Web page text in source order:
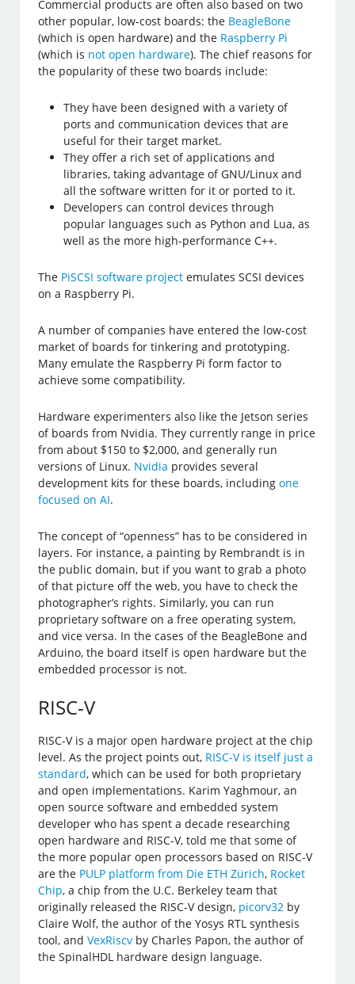
Commercial products are often also based on two
other popular, low-cost boards: the BeagleBone
(which is open hardware) and the Raspberry Pi
(which is not open hardware). The chief reasons for
the popularity of these two boards include:
They have been designed with a variety of
ports and communication devices that are
useful for their target market.
They offer a rich set of applications and
libraries, taking advantage of GNU/Linux and
all the software written for it or ported to it.
Developers can control devices through
popular languages such as Python and Lua, as
well as the more high-performance C++.
The PiSCSI software project emulates SCSI devices
on a Raspberry Pi.
A number of companies have entered the low-cost
market of boards for tinkering and prototyping.
Many emulate the Raspberry Pi form factor to
achieve some compatibility.
Hardware experimenters also like the Jetson series
of boards from Nvidia. They currently range in price
from about $150 to $2,000, and generally run
versions of Linux. Nvidia provides several
development kits for these boards, includingone
focused on AI.
The concept of “openness” has to be considered in
layers. For instance, a painting by Rembrandt is in
the public domain, but if you want to grab a photo
of that picture off the web, you have to check the
photographer’s rights. Similarly, you can run
proprietary software on a free operating system,
and vice versa. In the cases of the BeagleBone and
Arduino, the board itself is open hardware but the
embedded processor is not.
RISC-V
RISC-V is a major open hardware project at the chip
level. As the project points out, RISC-V is itself just a
standard, which can be used for both proprietary
and open implementations. Karim Yaghmour, an
open source software and embedded system
developer who has spent a decade researching
open hardware and RISC-V, told me that some of
the more popular open processors based on RISC-V
are the PULP platform from Die ETH Zürich, Rocket
Chip, a chip from the U.C. Berkeley team that
originally released the RISC-V design, picorv32 by
Claire Wolf, the author of the Yosys RTL synthesis
tool, andVexRiscv by Charles Papon, the author of
the SpinalHDL hardware design language.